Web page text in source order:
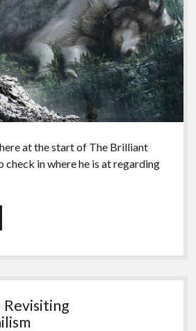
at the start of The Brilliant
in where he is at regarding
Revisiting